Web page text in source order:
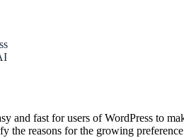
and fast for users of WordPress to
the reasons for the growing